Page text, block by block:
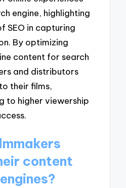
engine, highlighting
SEO in capturing
By optimizing
content for search
and distributors
their films,
to higher viewership
content